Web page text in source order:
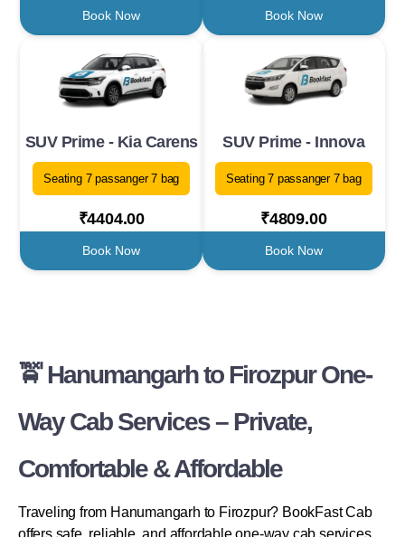
Book Now Book Now
SUV Prime - Kia Carens
Seating 7 passanger 7 bag
₹4404.00
Book Now
SUV Prime - Innova
Seating 7 passanger 7 bag
₹4809.00
Book Now
🚖 Hanumangarh to Firozpur One-
Way Cab Services – Private,
Comfortable & Affordable
Traveling from Hanumangarh to Firozpur? BookFast Cab
offers safe, reliable, and affordable one-way cab services